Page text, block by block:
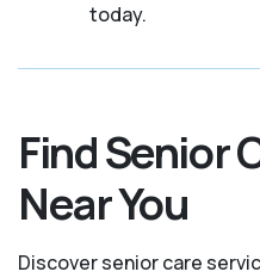
today.
Find Senior
Near You
Discover senior care